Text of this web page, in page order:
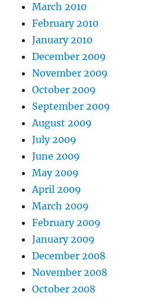
March 2010
February 2010
January 2010
December 2009
November 2009
October 2009
September 2009
August 2009
July 2009
June 2009
May 2009
April 2009
March 2009
February 2009
January 2009
December 2008
November 2008
October 2008